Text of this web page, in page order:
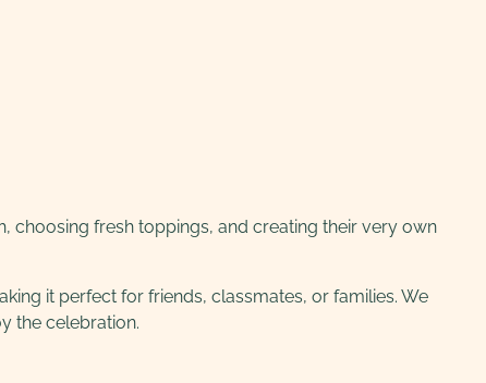
choosing fresh toppings, and creating their very own
it perfect for friends, classmates, or families. We
the celebration.